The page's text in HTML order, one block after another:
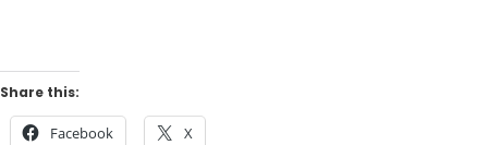
Share this:
Facebook X